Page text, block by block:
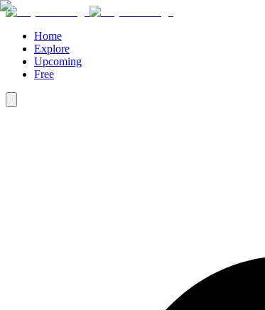
Home
Explore
Upcoming
Free